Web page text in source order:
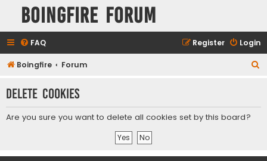
Boingfire Forum
FAQ Login
Register
Boingfire Forum
r
Delete cookies
Are you sure you want to delete all cookies set by this board?